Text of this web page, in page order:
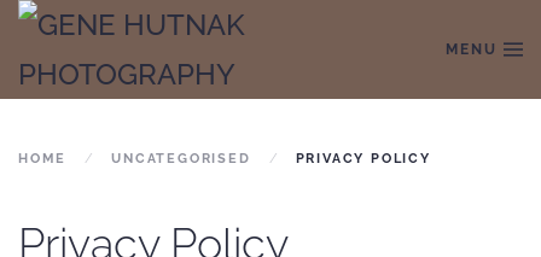
MENU
HOME UNCATEGORISED PRIVACY POLICY
Privacy Policy